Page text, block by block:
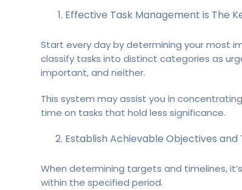
Effective Task Management is The
Start every day by determining your most
classify tasks into distinct categories as
important, and neither.
This system may assist you in
time on tasks that hold less significance.
Establish Achievable Objectives and
When determining targets and timelines,
within the specified period.